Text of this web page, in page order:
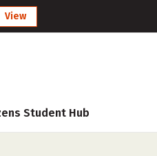
View
Student Hub